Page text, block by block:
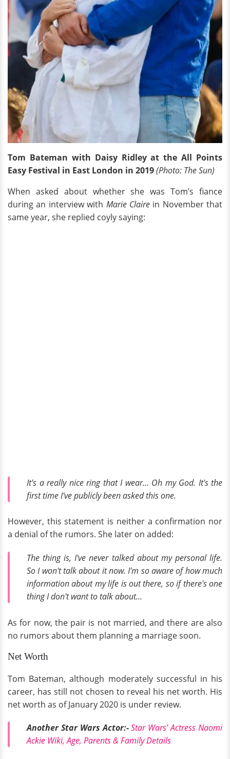
Tom Bateman with Daisy Ridley at the All Points
Easy Festival in East London in 2019(Photo: The Sun)
When asked about whether she was Tom’s fiance
during an interview with Marie Clairein November that
same year, she replied coyly saying:
It's a really nice ring that I wear… Oh my God. It's the
first time I've publicly been asked this one.
However, this statement is neither a confirmation nor
a denial of the rumors. She later on added:
The thing is, I've never talked about my personal life.
So I won't talk about it now. I'm so aware of how much
information about my life is out there, so if there's one
thing I don't want to talk about…
As for now, the pair is not married, and there are also
no rumors about them planning a marriage soon.
Net Worth
Tom Bateman, although moderately successful in his
career, has still not chosen to reveal his net worth. His
net worth as of January 2020 is under review.
Another Star Wars Actor:-Star Wars' Actress Naomi
Ackie Wiki, Age, Parents & Family Details